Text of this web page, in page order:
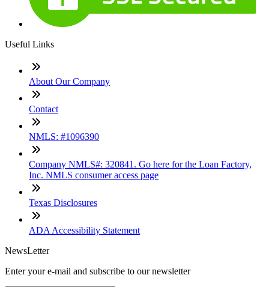
Useful Links
About Our Company
Contact
NMLS: #1096390
Company NMLS#: 320841. Go here for the Loan Factory,
Inc. NMLS consumer access page
Texas Disclosures
ADA Accessibility Statement
NewsLetter
Enter your e-mail and subscribe to our newsletter